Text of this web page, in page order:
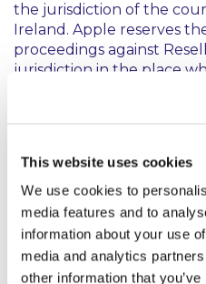
This website uses cookies
We use cookies to
media features and to
information about your use
media and analytics
other information that
the jurisdiction of the
Ireland. Apple reserves
proceedings against
jurisdiction in the place
seat or in any jurisdiction
undermined the clause’s
cassation confirmed that
certain about identifying
to decide a particular
significant judgment
that, as long as the court